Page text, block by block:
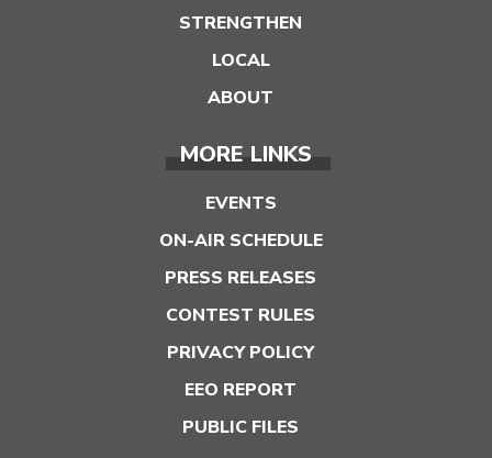
STRENGTHEN
LOCAL
ABOUT
MORE LINKS
EVENTS
ON-AIR SCHEDULE
PRESS RELEASES
CONTEST RULES
PRIVACY POLICY
EEO REPORT
PUBLIC FILES